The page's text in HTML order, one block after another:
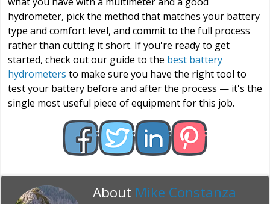
hydrometer, pick the method that matches your battery
type and comfort level, and commit to the full process
rather than cutting it short. If you're ready to get
started, check out our guide to the best battery
hydrometers to make sure you have the right tool to
test your battery before and after the process — it's the
single most useful piece of equipment for this job.
About Mike Constanza